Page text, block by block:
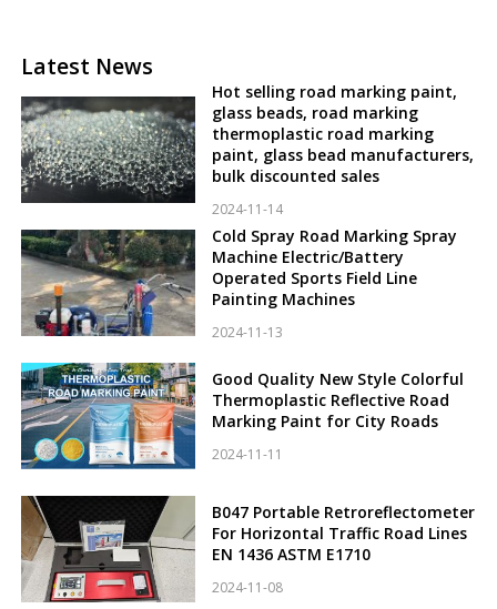
Latest News
Hot selling road marking paint,
glass beads, road marking
thermoplastic road marking
paint, glass bead manufacturers,
bulk discounted sales
2024-11-14
Cold Spray Road Marking Spray
Machine Electric/Battery
Operated Sports Field Line
Painting Machines
2024-11-13
Good Quality New Style Colorful
Thermoplastic Reflective Road
Marking Paint for City Roads
2024-11-11
B047 Portable Retroreflectometer
For Horizontal Traffic Road Lines
EN 1436 ASTM E1710
2024-11-08